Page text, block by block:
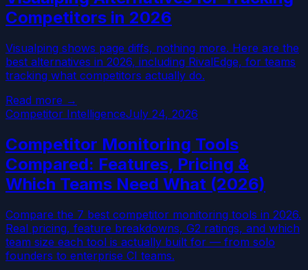
Competitors in 2026
Visualping shows page diffs, nothing more. Here are the
best alternatives in 2026, including RivalEdge, for teams
tracking what competitors actually do.
Read more →
Competitor IntelligenceJuly 24, 2026
Competitor Monitoring Tools
Compared: Features, Pricing &
Which Teams Need What (2026)
Compare the 7 best competitor monitoring tools in 2026.
Real pricing, feature breakdowns, G2 ratings, and which
team size each tool is actually built for — from solo
founders to enterprise CI teams.